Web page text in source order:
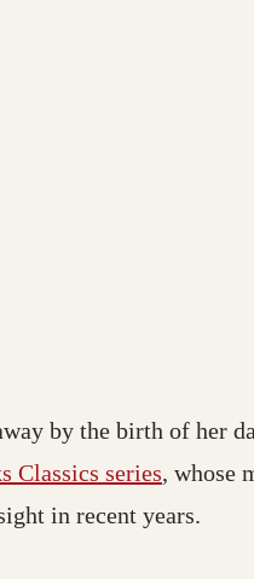
by the birth of her
Classics series, whose
in recent years.